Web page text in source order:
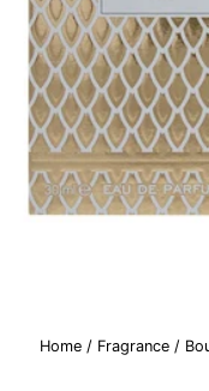
Home / Fragrance /